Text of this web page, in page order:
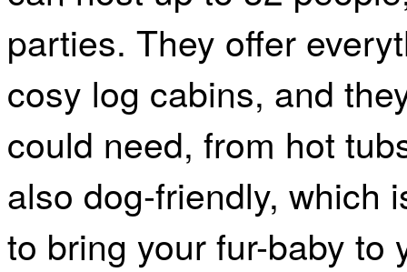
parties. They offer
cosy log cabins, and
could need, from hot
also dog-friendly, which
to bring your fur-baby to